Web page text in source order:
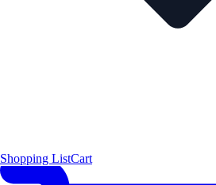
Shopping ListCart